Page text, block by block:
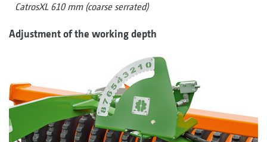
CatrosXL 610 mm (coarse serrated)
Adjustment of the working depth